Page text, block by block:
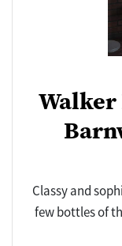
Walker
Classy and
few bottles of